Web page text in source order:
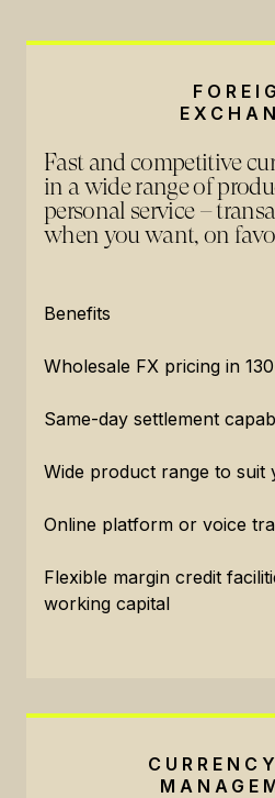
Fast and competitive
in a wide range of
personal service –
when you want, on
Benefits
Wholesale FX pricing in
Same-day settlement
Wide product range to suit
Online platform or voice
Flexible margin credit
working capital